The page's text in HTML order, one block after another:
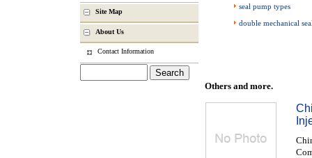
seal pump types
double mechanical
Others and more.
Site Map
About Us
Contact Information